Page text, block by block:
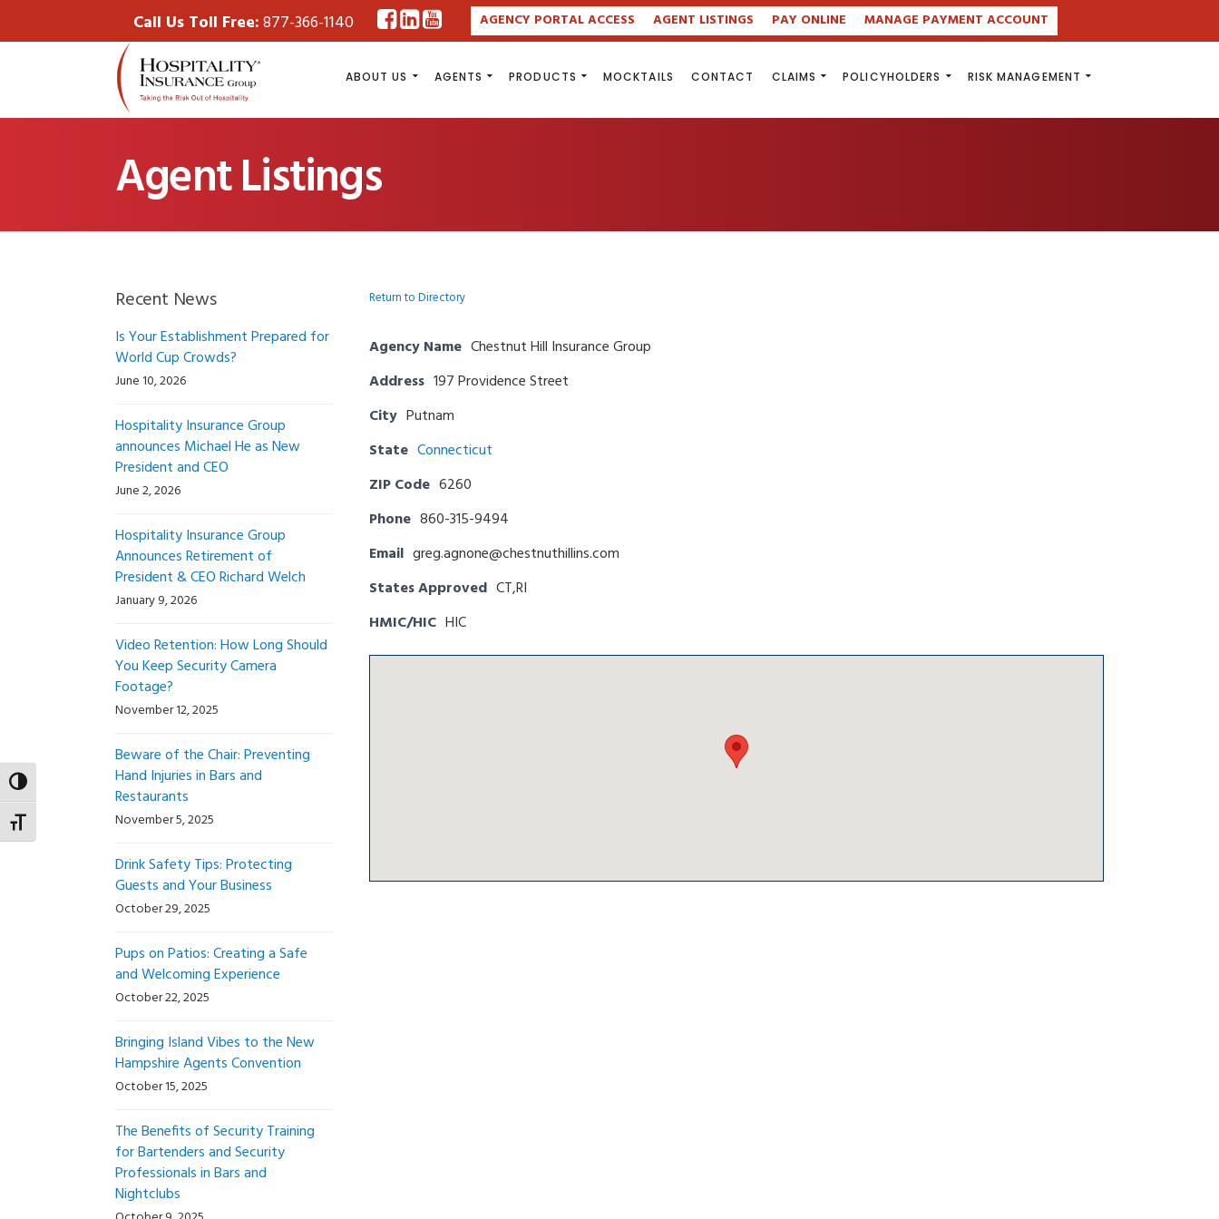
Toggle High Contrast
Toggle Font size
Call Us Toll Free:877-366-1140 AGENCY PORTAL ACCESS AGENT LISTINGS PAY ONLINE MANAGE PAYMENT ACCOUNT
ABOUT US AGENTS PRODUCTS MOCKTAILS CONTACT CLAIMS POLICYHOLDERS RISK MANAGEMENT
Agent Listings
Return to Directory
Agency Name Chestnut Hill Insurance Group
Address 197 Providence Street
City Putnam
State Connecticut
ZIP Code 6260
Phone 860-315-9494
Email greg.agnone@chestnuthillins.com
States Approved CT,RI
HMIC/HIC HIC
Recent News
Is Your Establishment Prepared for
World Cup Crowds?
June 10, 2026
Hospitality Insurance Group
announces Michael He as New
President and CEO
June 2, 2026
Hospitality Insurance Group
Announces Retirement of
President & CEO Richard Welch
January 9, 2026
Video Retention: How Long Should
You Keep Security Camera
Footage?
November 12, 2025
Beware of the Chair: Preventing
Hand Injuries in Bars and
Restaurants
November 5, 2025
Drink Safety Tips: Protecting
Guests and Your Business
October 29, 2025
Pups on Patios: Creating a Safe
and Welcoming Experience
October 22, 2025
Bringing Island Vibes to the New
Hampshire Agents Convention
October 15, 2025
The Benefits of Security Training
for Bartenders and Security
Professionals in Bars and
Nightclubs